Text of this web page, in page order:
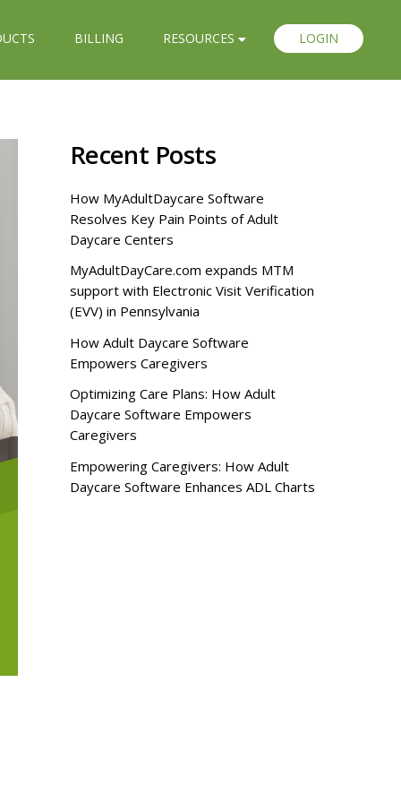
BILLING RESOURCES LOGIN
Recent Posts
How MyAdultDaycare Software
Resolves Key Pain Points of Adult
Daycare Centers
MyAdultDayCare.com expands MTM
support with Electronic Visit Verification
(EVV) in Pennsylvania
How Adult Daycare Software
Empowers Caregivers
Optimizing Care Plans: How Adult
Daycare Software Empowers
Caregivers
Empowering Caregivers: How Adult
Daycare Software Enhances ADL Charts